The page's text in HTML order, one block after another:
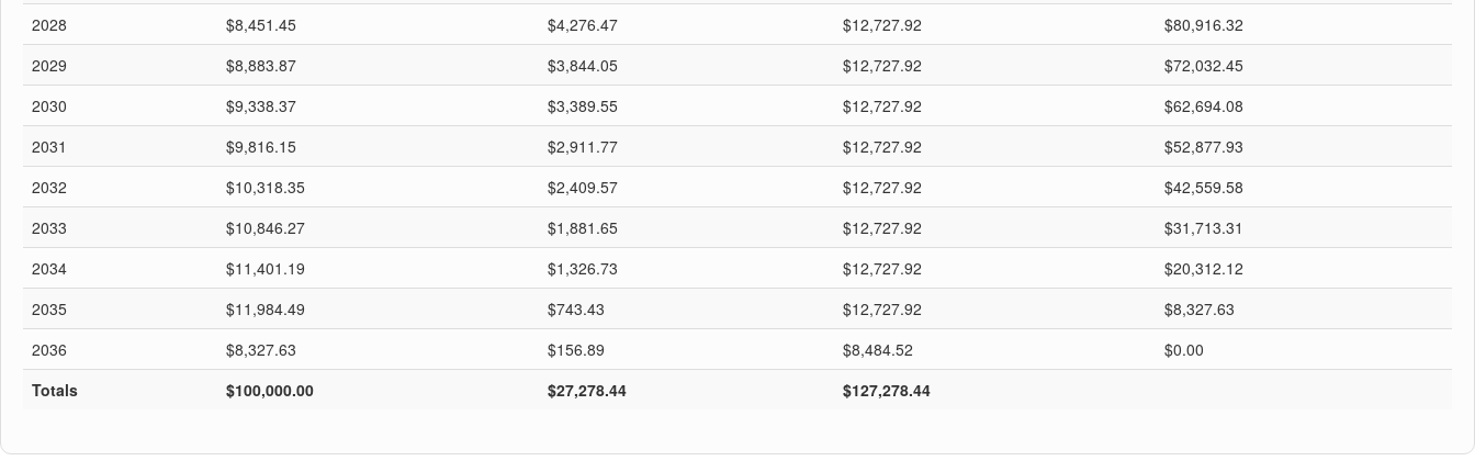
2028
$8,451.45 $4,276.47 $12,727.92
$80,916.32
2029
$8,883.87 $3,844.05 $12,727.92
$72,032.45
2030
$9,338.37 $3,389.55 $12,727.92
$62,694.08
2031
$9,816.15 $2,911.77 $12,727.92
$52,877.93
2032
$10,318.35 $2,409.57 $12,727.92
$42,559.58
2033
$10,846.27 $1,881.65 $12,727.92
$31,713.31
2034
$11,401.19 $1,326.73 $12,727.92
$20,312.12
2035
$11,984.49 $743.43 $12,727.92
$8,327.63
2036
$8,327.63 $156.89 $8,484.52
$0.00
Totals
$100,000.00 $27,278.44 $127,278.44